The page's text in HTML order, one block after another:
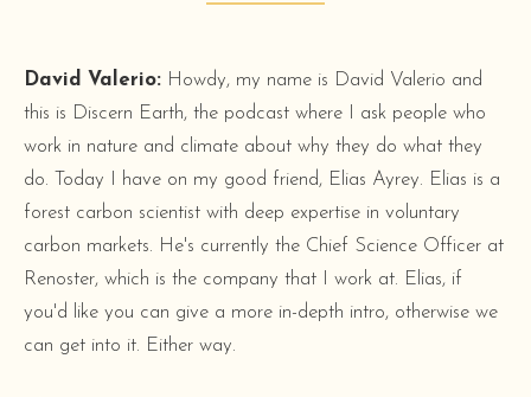
David Valerio: Howdy, my name is David Valerio and
this is Discern Earth, the podcast where I ask people who
work in nature and climate about why they do what they
do. Today I have on my good friend, Elias Ayrey. Elias is a
forest carbon scientist with deep expertise in voluntary
carbon markets. He's currently the Chief Science Officer at
Renoster, which is the company that I work at. Elias, if
you'd like you can give a more in-depth intro, otherwise we
can get into it. Either way.